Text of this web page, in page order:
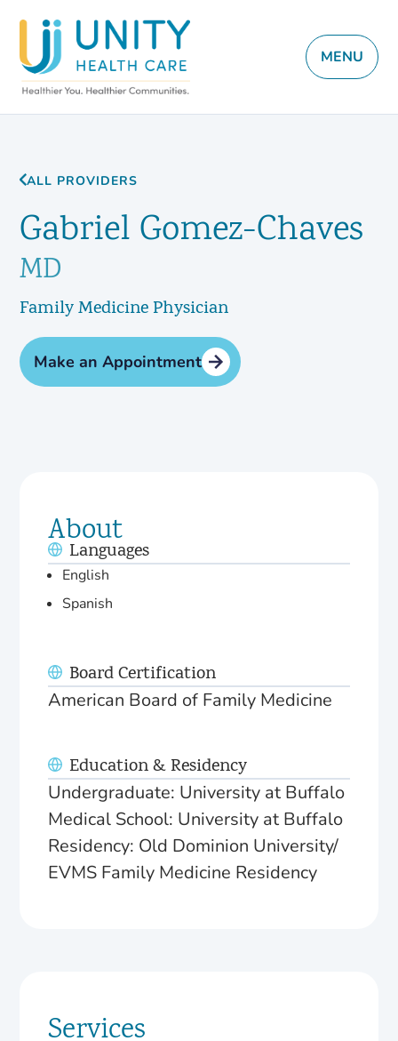
MENU
ALL PROVIDERS
Gabriel Gomez-Chaves
MD
Family Medicine Physician
Make an Appointment
About
Languages
English
Spanish
Board Certification
American Board of Family Medicine
Education & Residency
Undergraduate: University at Buffalo
Medical School: University at Buffalo
Residency: Old Dominion University/
EVMS Family Medicine Residency
Services